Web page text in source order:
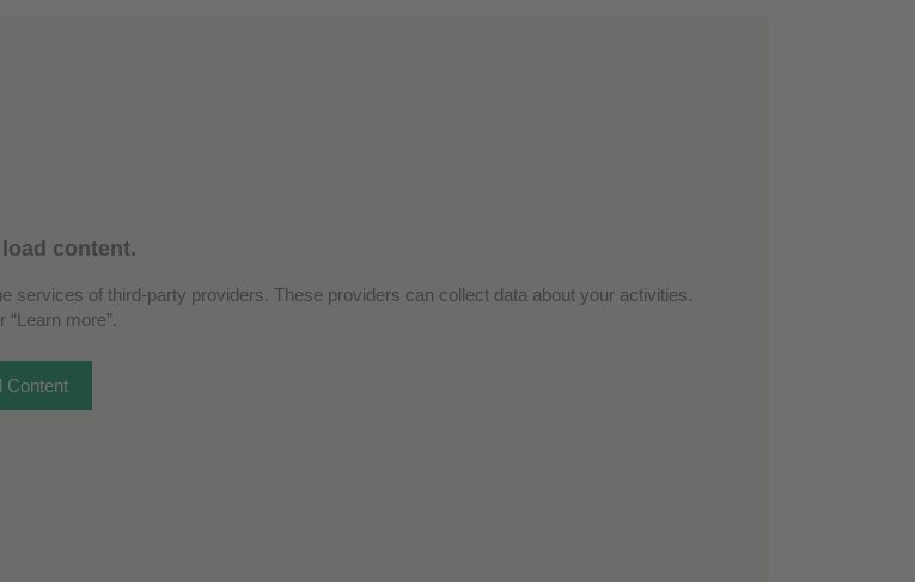
content.
services of third-party providers. These providers can collect data about your activities.
“Learn more”.
Content